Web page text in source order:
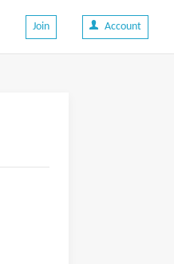
Join Account